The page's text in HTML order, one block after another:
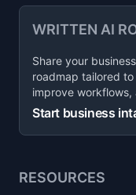
WRITTEN AI
Share your
roadmap tailored
improve
Start business
RESOURCES